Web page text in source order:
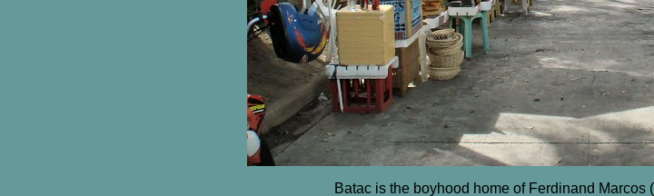
Batac is the boyhood home of Ferdinand